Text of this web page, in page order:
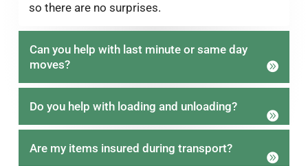
so there are no surprises.
Can you help with last minute or same day
moves?
Do you help with loading and unloading?
Are my items insured during transport?